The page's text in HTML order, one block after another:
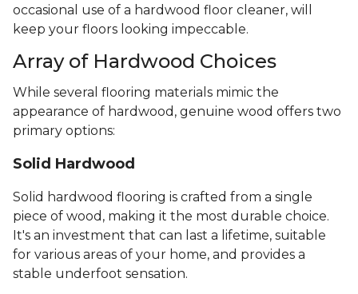
occasional use of a hardwood floor cleaner, will
keep your floors looking impeccable.
Array of Hardwood Choices
While several flooring materials mimic the
appearance of hardwood, genuine wood offers two
primary options:
Solid Hardwood
Solid hardwood flooring is crafted from a single
piece of wood, making it the most durable choice.
It's an investment that can last a lifetime, suitable
for various areas of your home, and provides a
stable underfoot sensation.